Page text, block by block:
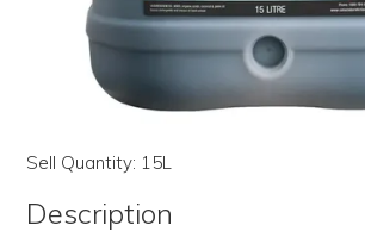
Sell Quantity: 15L
Description